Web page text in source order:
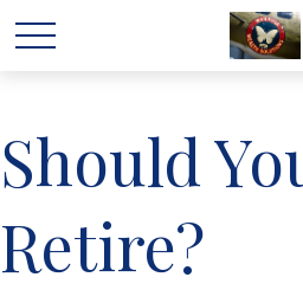
Should
Retire?